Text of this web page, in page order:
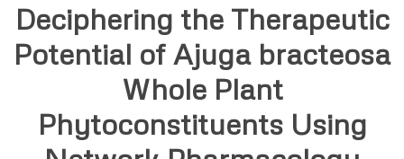
Deciphering the Therapeutic
Potential of Ajuga bracteosa
Whole Plant
Phytoconstituents Using